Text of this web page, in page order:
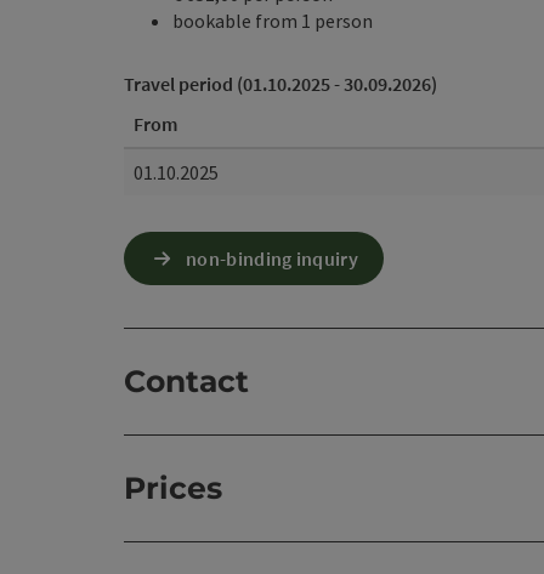
bookable from 1 person
Travel period (01.10.2025 - 30.09.2026)
From
01.10.2025
non-binding inquiry
Contact
Prices